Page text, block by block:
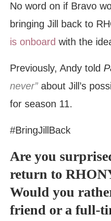
No word on if Bravo
bringing Jill back to
is onboard with the
Previously, Andy told
never”about Jill’s
for season 11.
#BringJillBack
Are you
return to
Would you
friend or a full-